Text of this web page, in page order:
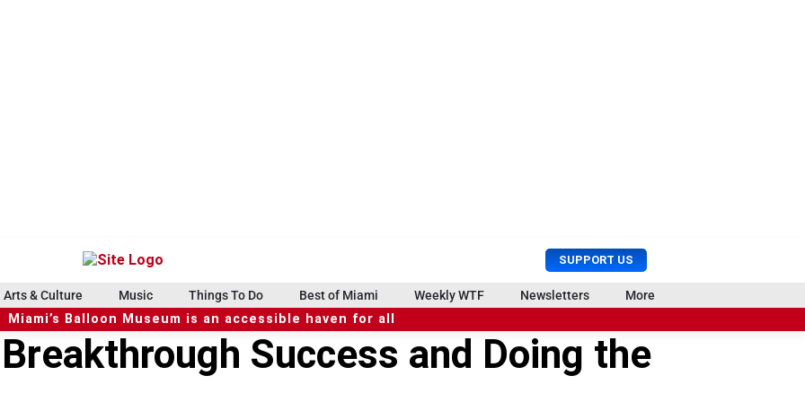
SUPPORT US
U
s
e
r
e
n
r
c
Arts & Culture Music Things To Do Best of Miami Weekly WTF Newsletters More
Miami’s Balloon Museum is an accessible haven for all
Success and Doing the